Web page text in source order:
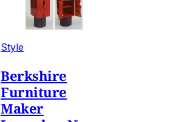
Style
Berkshire
Furniture
Maker